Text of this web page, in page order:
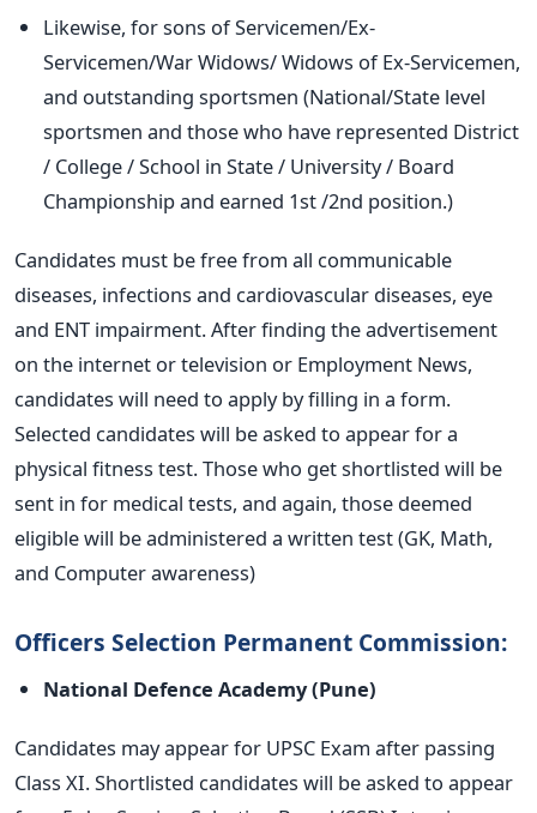
Likewise, for sons of Servicemen/Ex-
Servicemen/War Widows/ Widows of Ex-Servicemen,
and outstanding sportsmen (National/State level
sportsmen and those who have represented District
/ College / School in State / University / Board
Championship and earned 1st /2nd position.)
Candidates must be free from all communicable
diseases, infections and cardiovascular diseases, eye
and ENT impairment. After finding the advertisement
on the internet or television or Employment News,
candidates will need to apply by filling in a form.
Selected candidates will be asked to appear for a
physical fitness test. Those who get shortlisted will be
sent in for medical tests, and again, those deemed
eligible will be administered a written test (GK, Math,
and Computer awareness)
Officers Selection Permanent Commission:
National Defence Academy (Pune)
Candidates may appear for UPSC Exam after passing
Class XI. Shortlisted candidates will be asked to appear